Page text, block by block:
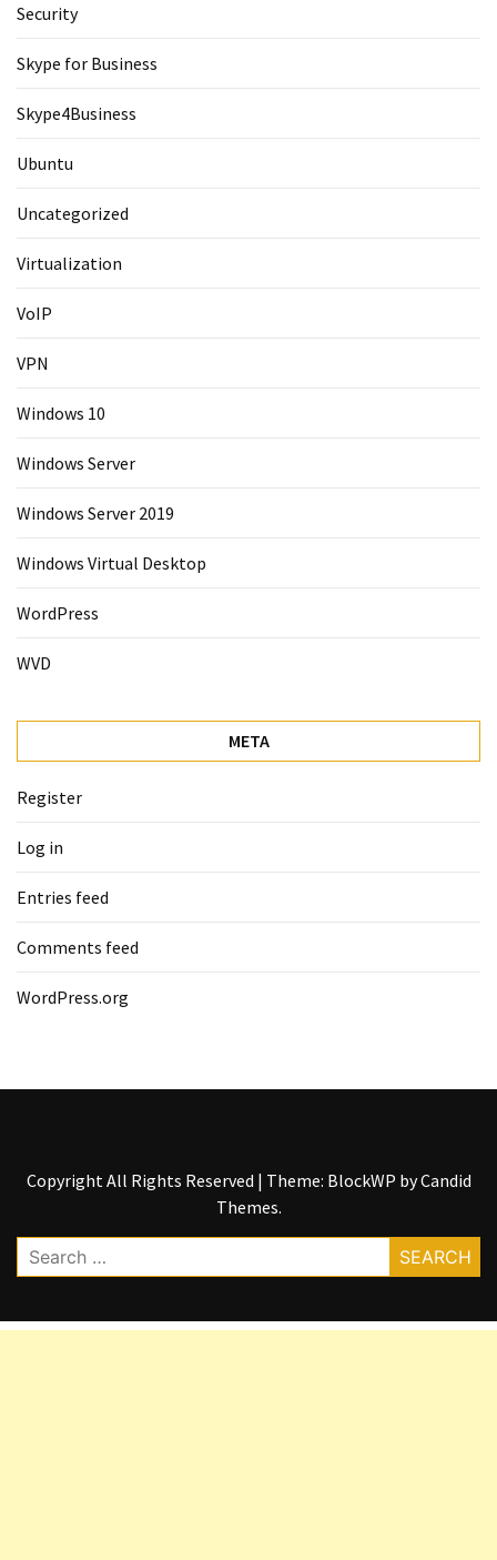
Security
Skype for Business
Skype4Business
Ubuntu
Uncategorized
Virtualization
VoIP
VPN
Windows 10
Windows Server
Windows Server 2019
Windows Virtual Desktop
WordPress
WVD
META
Register
Log in
Entries feed
Comments feed
WordPress.org
Copyright All Rights Reserved | Theme: BlockWP byCandid
Themes.
Search
for: